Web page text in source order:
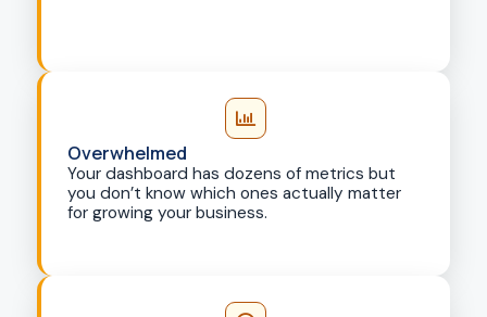
Overwhelmed
Your dashboard has dozens of metrics but
you don’t know which ones actually matter
for growing your business.